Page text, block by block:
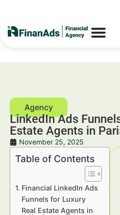
LinkedIn Ads
Estate Agents in
November 25, 2025
Table of Contents
Financial LinkedIn Ads
Funnels for Luxury
Real Estate Agents in